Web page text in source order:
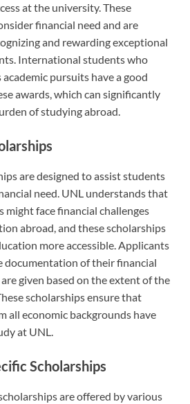
at the university. These
financial need and are
and rewarding exceptional
International students who
pursuits have a good
awards, which can significantly
of studying abroad.
are designed to assist students
need. UNL understands that
face financial challenges
abroad, and these scholarships
more accessible. Applicants
documentation of their financial
given based on the extent of the
scholarships ensure that
all economic backgrounds have
at UNL.
Scholarships
are offered by various